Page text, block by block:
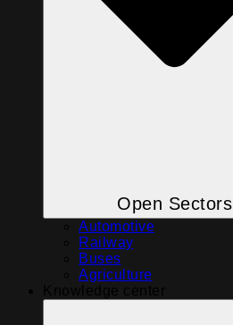
Open Sectors
Automotive
Railway
Buses
Agriculture